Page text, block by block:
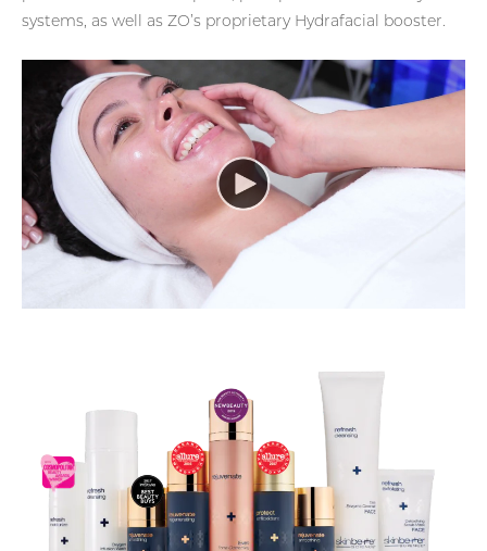
systems, as well as ZO’s proprietary Hydrafacial booster.